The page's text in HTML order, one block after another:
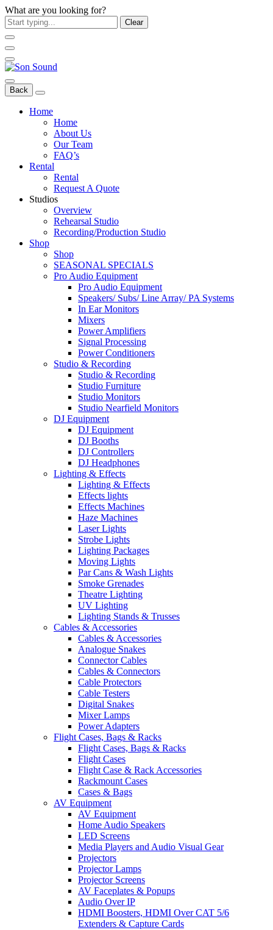
What are you looking for?
Clear
Back
Home
Home
About Us
Our Team
FAQ’s
Rental
Rental
Request A Quote
Studios
Overview
Rehearsal Studio
Recording/Production Studio
Shop
Shop
SEASONAL SPECIALS
Pro Audio Equipment
Pro Audio Equipment
Speakers/ Subs/ Line Array/ PA Systems
In Ear Monitors
Mixers
Power Amplifiers
Signal Processing
Power Conditioners
Studio & Recording
Studio & Recording
Studio Furniture
Studio Monitors
Studio Nearfield Monitors
DJ Equipment
DJ Equipment
DJ Booths
DJ Controllers
DJ Headphones
Lighting & Effects
Lighting & Effects
Effects lights
Effects Machines
Haze Machines
Laser Lights
Strobe Lights
Lighting Packages
Moving Lights
Par Cans & Wash Lights
Smoke Grenades
Theatre Lighting
UV Lighting
Lighting Stands & Trusses
Cables & Accessories
Cables & Accessories
Analogue Snakes
Connector Cables
Cables & Connectors
Cable Protectors
Cable Testers
Digital Snakes
Mixer Lamps
Power Adapters
Flight Cases, Bags & Racks
Flight Cases, Bags & Racks
Flight Cases
Flight Case & Rack Accessories
Rackmount Cases
Cases & Bags
AV Equipment
AV Equipment
Home Audio Speakers
LED Screens
Media Players and Audio Visual Gear
Projectors
Projector Lamps
Projector Screens
AV Faceplates & Popups
Audio Over IP
HDMI Boosters, HDMI Over CAT 5/6
Extenders & Capture Cards